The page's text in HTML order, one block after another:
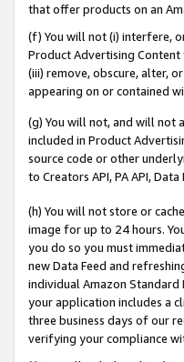
that offer products on an
(f) You will not (i) interfere,
Product Advertising
(iii) remove, obscure, alter,
appearing on or contained
(g) You will not, and will not
included in Product
source code or other
to Creators API, PA API,
(h) You will not store or
image for up to 24 hours.
you do so you must
new Data Feed and
individual Amazon
your application includes a
three business days of our
verifying your compliance